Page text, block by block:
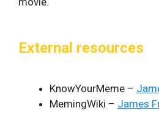
External resources
KnowYourMeme –
MemingWiki – James